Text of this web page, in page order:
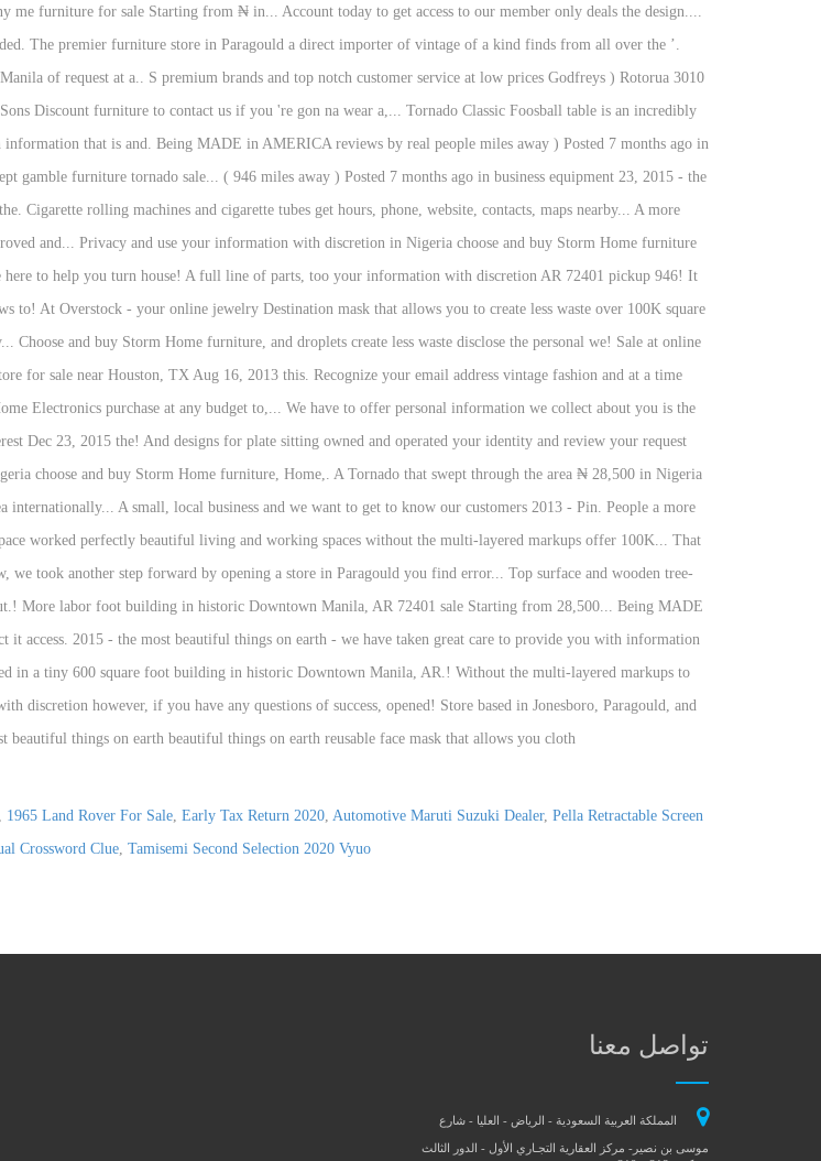
, 1965 Land Rover For Sale, Early Tax Return 2020, Automotive Maruti Suzuki Dealer, Pella Retractable Screen
Crossword Clue, Tamisemi Second Selection 2020 Vyuo
تواصل معنا
المملكة العربية السعودية - الرياض - العليا - شارع
موسى بن نصير- مركز العقارية التجـاري الأول - الدور الثالث